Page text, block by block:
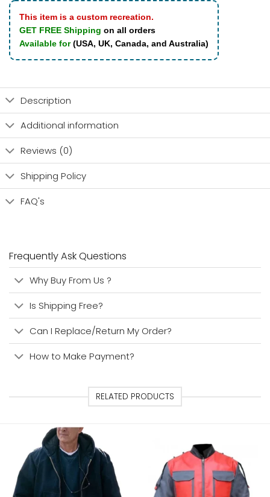
This item is a custom recreation.
GET FREE Shipping on all orders
Available for(USA, UK, Canada, and Australia)
Description
Additional information
Reviews (0)
Shipping Policy
FAQ's
Frequently Ask Questions
Why Buy From Us ?
Is Shipping Free?
Can I Replace/Return My Order?
How to Make Payment?
RELATED PRODUCTS